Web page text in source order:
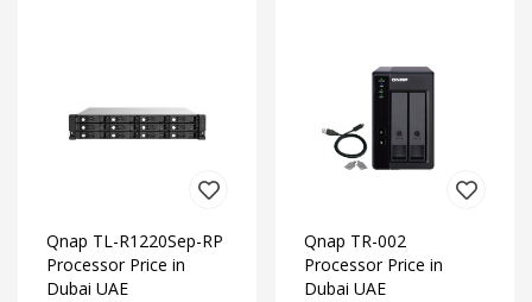
Qnap TL-R1220Sep-RP
Processor Price in
Dubai UAE
Qnap TR-002
Processor Price in
Dubai UAE